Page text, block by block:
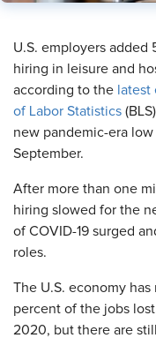
​U.S. employers added
hiring in leisure and
according to the
of Labor Statistics
new pandemic-era
September.
After more than one
hiring slowed for the
of COVID-19 surged
roles.
The U.S. economy
percent of the jobs
2020, but there are